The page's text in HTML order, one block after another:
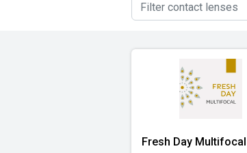
Fresh Day Multifocal